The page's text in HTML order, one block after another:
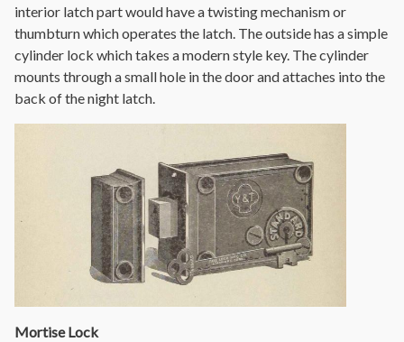
interior latch part would have a twisting mechanism or
thumbturn which operates the latch. The outside has a simple
cylinder lock which takes a modern style key. The cylinder
mounts through a small hole in the door and attaches into the
back of the night latch.
Mortise Lock